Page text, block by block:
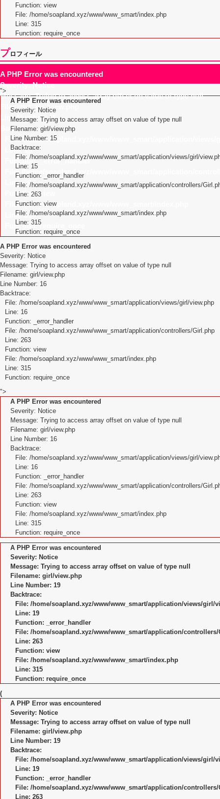
Function: view
File: /home/soapland.xyz/www/www_smart/index.php
Line: 315
Function: require_once
プロフィール
A PHP Error was encountered
Severity: Notice
Message: Trying to access array offset on value of type null
Filename: girl/view.php
Line Number: 15
Backtrace:
File: /home/soapland.xyz/www/www_smart/application/views/
Line: 15
Function: _error_handler
File: /home/soapland.xyz/www/www_smart/application/
Line: 263
Function: view
File: /home/soapland.xyz/www/www_smart/index.php
Line: 315
Function: require_once
">
A PHP Error was encountered
Severity: Notice
Message: Trying to access array offset on value of type null
Filename: girl/view.php
Line Number: 15
Backtrace:
File: /home/soapland.xyz/www/www_smart/application/views/girl/
Line: 15
Function: _error_handler
File: /home/soapland.xyz/www/www_smart/application/controllers/
Line: 263
Function: view
File: /home/soapland.xyz/www/www_smart/index.php
Line: 315
Function: require_once
A PHP Error was encountered
Severity: Notice
Message: Trying to access array offset on value of type null
Filename: girl/view.php
Line Number: 16
Backtrace:
File: /home/soapland.xyz/www/www_smart/application/views/girl/view.php
Line: 16
Function: _error_handler
File: /home/soapland.xyz/www/www_smart/application/controllers/Girl.php
Line: 263
Function: view
File: /home/soapland.xyz/www/www_smart/index.php
Line: 315
Function: require_once
">
A PHP Error was encountered
Severity: Notice
Message: Trying to access array offset on value of type null
Filename: girl/view.php
Line Number: 16
Backtrace:
File: /home/soapland.xyz/www/www_smart/application/views/girl/
Line: 16
Function: _error_handler
File: /home/soapland.xyz/www/www_smart/application/controllers/
Line: 263
Function: view
File: /home/soapland.xyz/www/www_smart/index.php
Line: 315
Function: require_once
A PHP Error was encountered
Severity: Notice
Message: Trying to access array offset on value of type null
Filename: girl/view.php
Line Number: 19
Backtrace:
File: /home/soapland.xyz/www/www_smart/application/views/girl/
Line: 19
Function: _error_handler
File: /home/soapland.xyz/www/www_smart/application/
Line: 263
Function: view
File: /home/soapland.xyz/www/www_smart/index.php
Line: 315
Function: require_once
(
A PHP Error was encountered
Severity: Notice
Message: Trying to access array offset on value of type null
Filename: girl/view.php
Line Number: 19
Backtrace:
File: /home/soapland.xyz/www/www_smart/application/views/girl/
Line: 19
Function: _error_handler
File: /home/soapland.xyz/www/www_smart/application/
Line: 263